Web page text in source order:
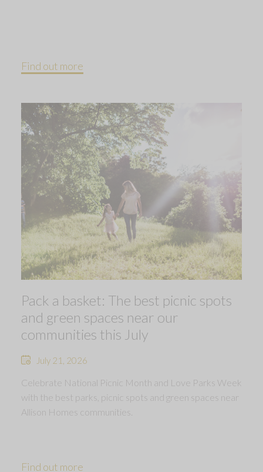
Find out more
Pack a basket: The best picnic spots
and green spaces near our
communities this July
July 21, 2026
Celebrate National Picnic Month and Love Parks Week
with the best parks, picnic spots and green spaces near
Allison Homes communities.
Find out more